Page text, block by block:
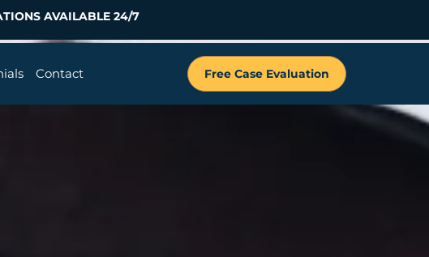
AVAILABLE 24/7
Contact Free Case Evaluation